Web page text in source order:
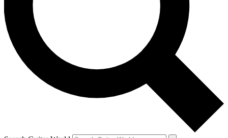
Contact me with news and offers from other Future brands
By submitting your information you agree to the Terms & Conditions and
and are aged 16 or over.